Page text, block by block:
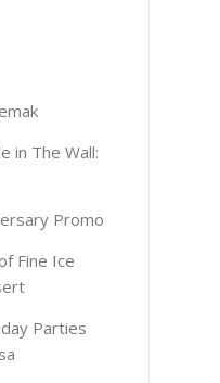
in The Wall:
Promo
Fine Ice
Parties